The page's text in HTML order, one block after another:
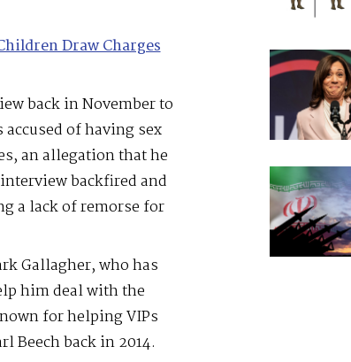
Draw Charges
back in November to
of having sex
an allegation that he
backfired and
a lack of remorse for
Gallagher, who has
him deal with the
for helping VIPs
Beech back in 2014.